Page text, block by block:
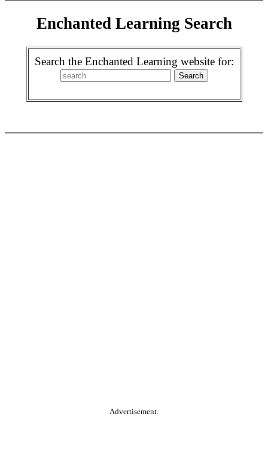
Enchanted Learning Search
Search the Enchanted Learning website for:
Advertisement.